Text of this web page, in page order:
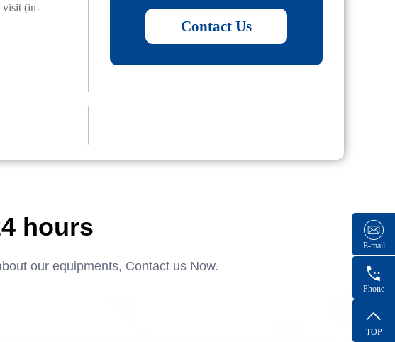
visit (in-
Contact Us
hours
our equipments, Contact us Now.
E-mail
Phone
TOP